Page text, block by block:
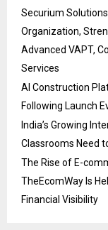
Securium Solutions
Organization,
Advanced VAPT,
Services
AI Construction
Following Launch
India’s Growing
Classrooms Need
The Rise of E-
TheEcomWay Is
Financial Visibility